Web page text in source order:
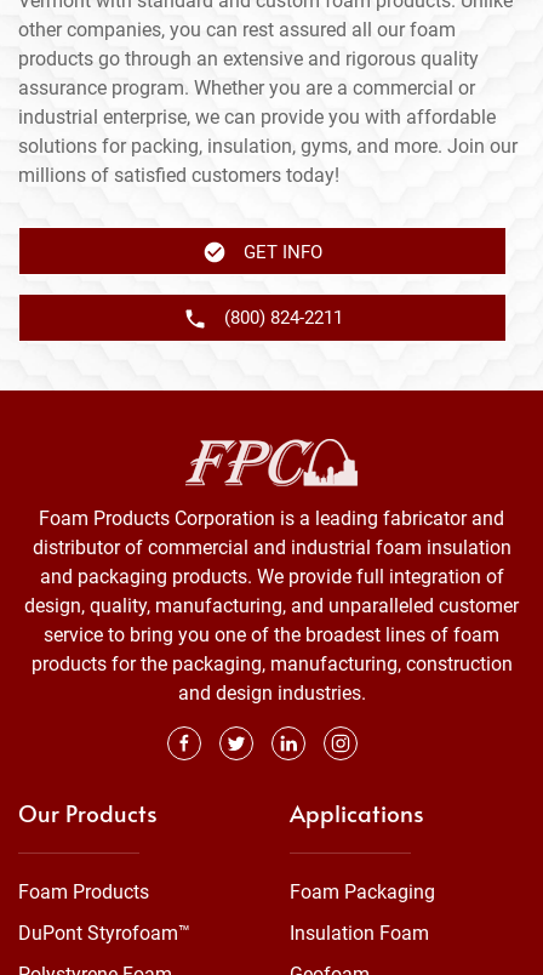
other companies, you can rest assured all our foam
products go through an extensive and rigorous quality
assurance program. Whether you are a commercial or
industrial enterprise, we can provide you with affordable
solutions for packing, insulation, gyms, and more. Join our
millions of satisfied customers today!
GET INFO
(800) 824-2211
Foam Products Corporation is a leading fabricator and
distributor of commercial and industrial foam insulation
and packaging products. We provide full integration of
design, quality, manufacturing, and unparalleled customer
service to bring you one of the broadest lines of foam
products for the packaging, manufacturing, construction
and design industries.
Our Products
Foam Products
DuPont Styrofoam™
Applications
Foam Packaging
Insulation Foam